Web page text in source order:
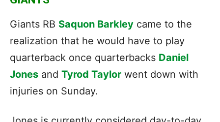
Giants RB Saquon Barkley came to the
realization that he would have to play
quarterback once quarterbacks Daniel
Jones and Tyrod Taylor went down with
injuries on Sunday.